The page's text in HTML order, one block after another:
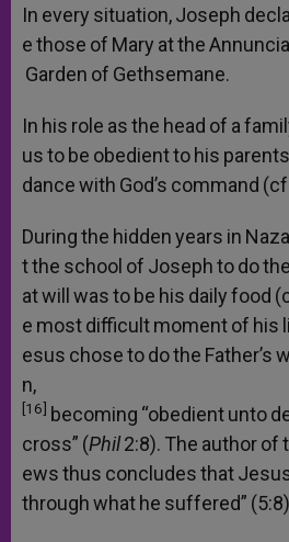
In every situation,Joseph
ethose of Mary atthe
Garden of Gethsemane.
In his role asthe head of a
usto be obedientto his parents
dancewith God’s command
Duringthe hiddenyears in
tthe school of Josephtodothe
atwill wasto be his dailyfood
e mostdifficultmomentof his
esus chosetodothe Father’s
n,
[16] becoming “obedientunto
cross” (Phil2:8). The authorof
ewsthus concludesthat
throughwhat he suffered”